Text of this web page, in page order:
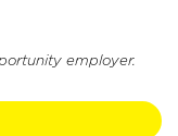
employer.